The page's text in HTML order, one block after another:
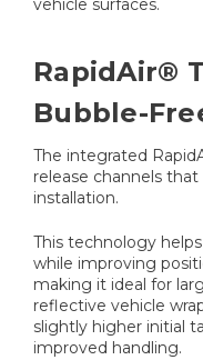
vehicle surfaces.
RapidAir®
Bubble-
The integrated
release channels
installation.
This technology
while improving
making it ideal for
reflective vehicle
slightly higher initial
improved handling.